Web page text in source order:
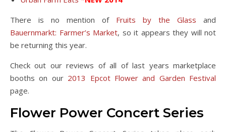
There is no mention of Fruits by the Glass and
Bauernmarkt: Farmer’s Market, so it appears they will not
be returning this year.
Check out our reviews of all of last years marketplace
booths on our 2013 Epcot Flower and Garden Festival
page.
Flower Power Concert Series